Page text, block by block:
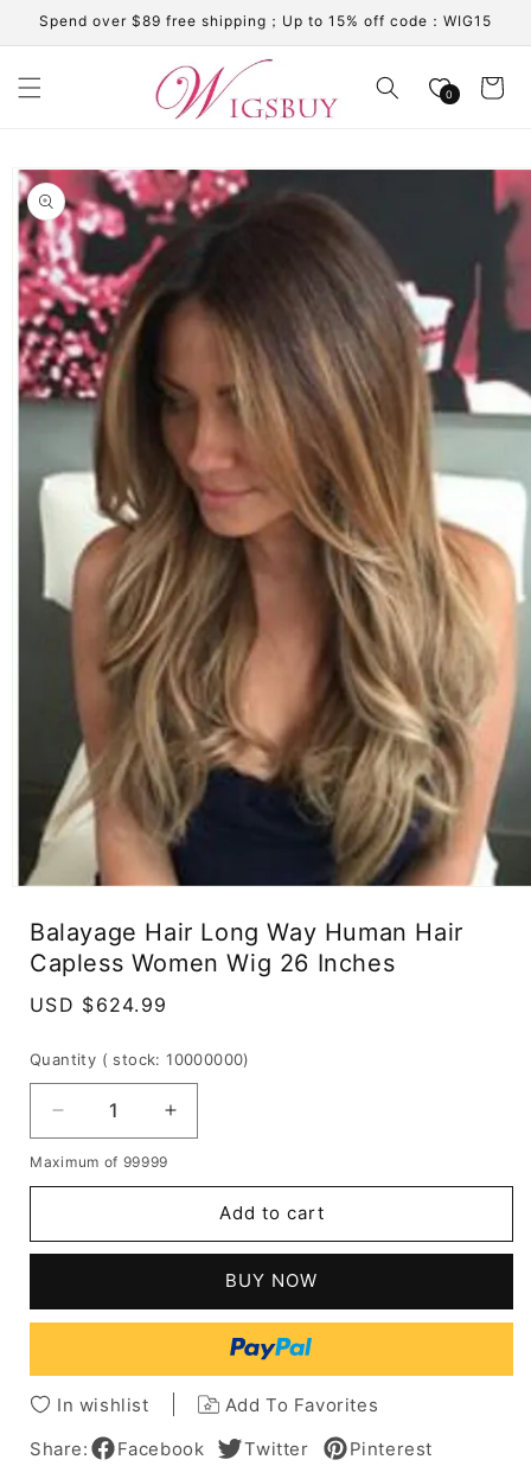
Skip to
content
Spend over $89 free shipping；Up to 15% off code：WIG15
0 Cart
Skip to
product
information
modal
Balayage Hair Long Way Human Hair
Capless Women Wig 26 Inches
Regular
USD $624.99
Quantity ( stock: 10000000)
Decrease
quantity
for
Balayage
Long
Hair
Wig
26
Inches
Increase
quantity
Balayage
Long
Human
Hair
Capless
Wig
26
Inches
Maximum of 99999
Add to cart
BUY NOW
In wishlist
Add To Favorites
Share:
Facebook Twitter Pinterest